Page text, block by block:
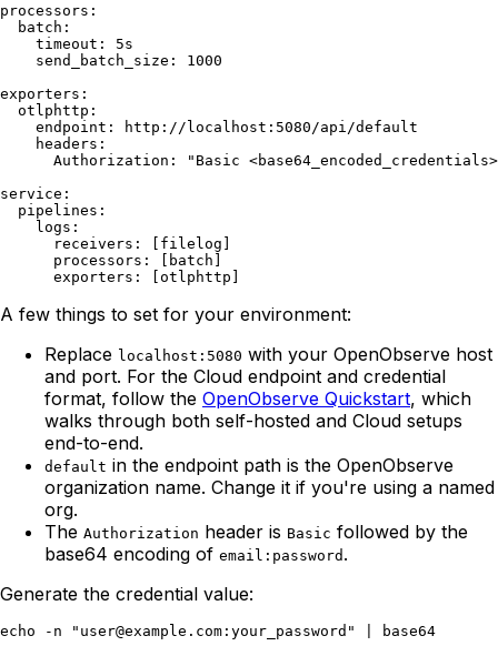
processors:
  batch:
    timeout: 5s
    send_batch_size: 1000
exporters:
  otlphttp:
    endpoint: http://localhost:5080/api/default
    headers:
Authorization: "Basic
service:
  pipelines:
    logs:
      receivers: [filelog]
      processors: [batch]
A few things to set for your environment:
Replace localhost:5080 with your OpenObserve host
and port. For the Cloud endpoint and credential
format, follow the OpenObserve Quickstart, which
walks through both self-hosted and Cloud setups
end-to-end.
default in the endpoint path is the OpenObserve
organization name. Change it if you're using a named
org.
The Authorization header is Basic followed by the
base64 encoding of email:password .
Generate the credential value: